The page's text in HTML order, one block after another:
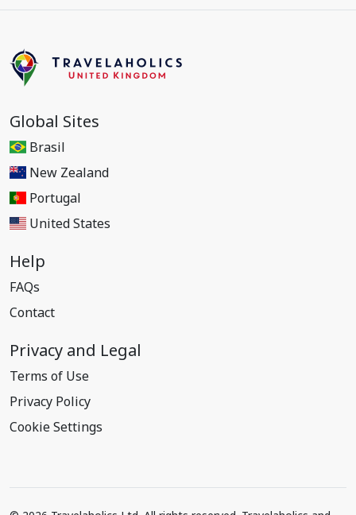
Global Sites
Brasil
New Zealand
Portugal
United States
Help
FAQs
Contact
Privacy and Legal
Terms of Use
Privacy Policy
Cookie Settings